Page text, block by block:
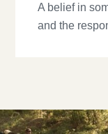
A belief in
and the